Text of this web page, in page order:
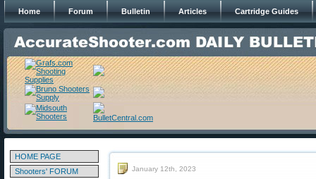
Home Forum Bulletin Articles Cartridge Guides
HOME PAGE
Shooters' FORUM
January 12th, 2023